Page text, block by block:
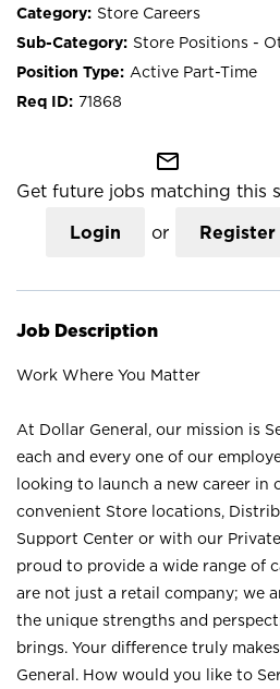
Store Careers
Store Positions -
Active Part-Time
71868
mail_outline
Get future jobs matching this
Login or Register
Job Description
Work Where You Matter
At Dollar General, our mission is
each and every one of our
looking to launch a new career in
convenient Store locations,
Support Center or with our Private
proud to provide a wide range of
are not just a retail company; we
the unique strengths and
brings. Your difference truly
General. How would you like to